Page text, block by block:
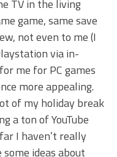
TV in the living
game, same save
not even to me (I
via in-
me for PC games
more appealing.
of my holiday break
a ton of YouTube
I haven’t really
some ideas about